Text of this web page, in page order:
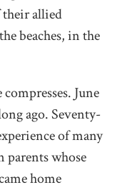
their allied
beaches, in the
June
ago. Seventy-
of many
whose
home